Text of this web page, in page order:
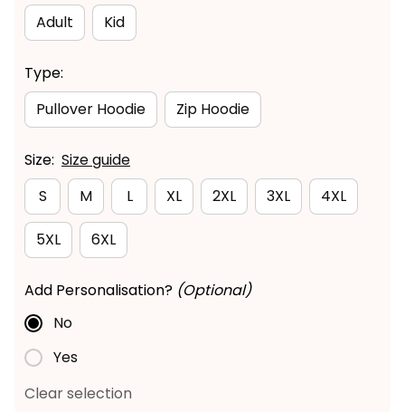
Adult
Kid
Type:
Pullover Hoodie
Zip Hoodie
Size: Size guide
S
M L XL 2XL 3XL 4XL
5XL 6XL
Add Personalisation? (Optional)
No
Yes
Clear selection